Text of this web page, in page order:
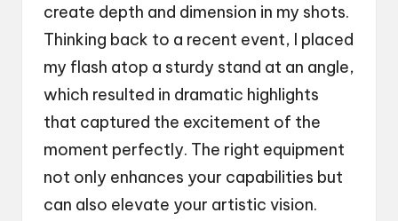
create depth and dimension in my shots.
Thinking back to a recent event, I placed
my flash atop a sturdy stand at an angle,
which resulted in dramatic highlights
that captured the excitement of the
moment perfectly. The right equipment
not only enhances your capabilities but
can also elevate your artistic vision.